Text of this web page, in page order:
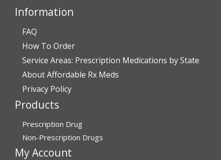
July 28, 2026 by John O.
“Always great service”
“very easy to reorder”
Information
FAQ
How To Order
Service Areas: Prescription Medications by State
About Affordable Rx Meds
Privacy Policy
Products
Prescription Drug
Non-Prescription Drugs
My Account